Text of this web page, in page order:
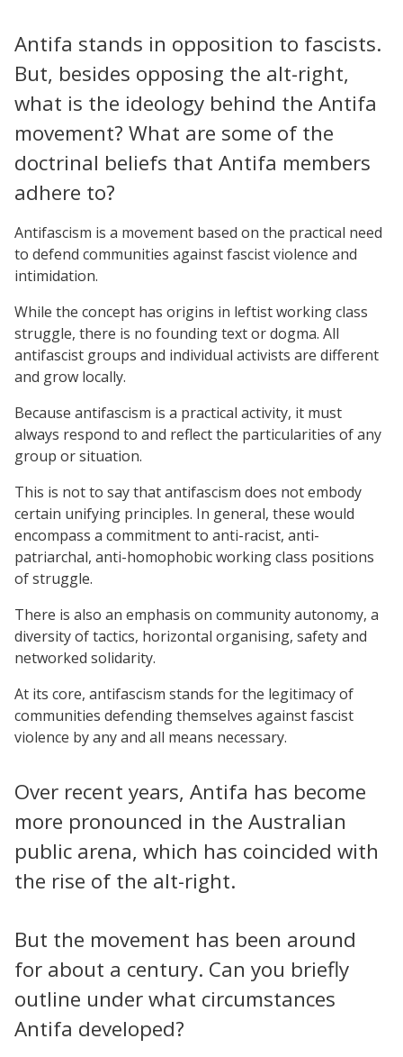
Antifa stands in opposition to fascists.
But, besides opposing the alt-right,
what is the ideology behind the Antifa
movement? What are some of the
doctrinal beliefs that Antifa members
adhere to?
Antifascism is a movement based on the practical need
to defend communities against fascist violence and
intimidation.
While the concept has origins in leftist working class
struggle, there is no founding text or dogma. All
antifascist groups and individual activists are different
and grow locally.
Because antifascism is a practical activity, it must
always respond to and reflect the particularities of any
group or situation.
This is not to say that antifascism does not embody
certain unifying principles. In general, these would
encompass a commitment to anti-racist, anti-
patriarchal, anti-homophobic working class positions
of struggle.
There is also an emphasis on community autonomy, a
diversity of tactics, horizontal organising, safety and
networked solidarity.
At its core, antifascism stands for the legitimacy of
communities defending themselves against fascist
violence by any and all means necessary.
Over recent years, Antifa has become
more pronounced in the Australian
public arena, which has coincided with
the rise of the alt-right.
But the movement has been around
for about a century. Can you briefly
outline under what circumstances
Antifa developed?